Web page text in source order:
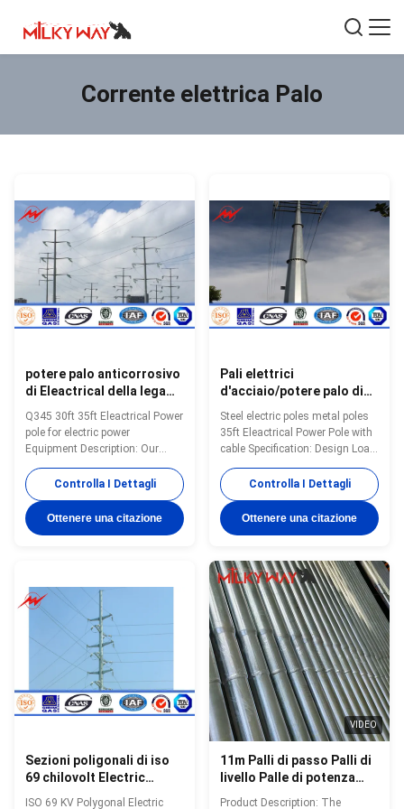
Corrente elettrica Palo
potere palo anticorrosivo
di Eleactrical della lega
35ft/di 30ft
Q345 30ft 35ft Eleactrical Power
pole for electric power
Equipment Description: Our
Products have been widely used
in the power transmsion ,signal
transmission and ligting for
street ,road ,square
,palaestra.and so on. We have
transmission poels ,our
products have been deliveried to
more than 70 contries and
areas ,including
America,Australia ,Russia
,Genmery ,Span,Philippines
Controlla I Dettagli
Ottenere una citazione
Pali elettrici
d'acciaio/potere palo di
Eleactrical con cavo
Steel electric poles metal poles
35ft Eleactrical Power Pole with
cable Specification: Design Load
in Kg 300~ 1000 Kg appliced to
50cm from the to pole Marks
Nane palte through rivert or glue
,engrave ,emboss as per
customer requirement Surface
Following ASTM A 123,color
polyester power or any other
standard by client required.
Joint of Poles Insert
mode,innerflange mode,face to
face joint mode. Design of pole
Against earthquake of 8 grade
Wind
Controlla I Dettagli
Ottenere una citazione
Sezioni poligonali di iso
69 chilovolt Electric
Power Palo 2
ISO 69 KV Polygonal Electric
VIDEO
11m Palli di passo Palli di
livello Palle di potenza
elettrica durevole per la
Product Description: The